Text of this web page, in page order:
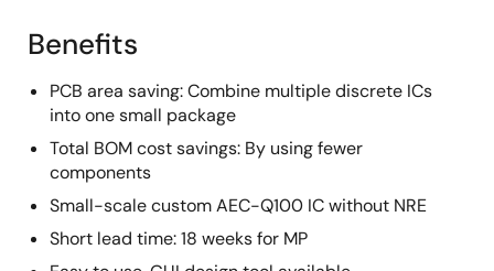
Benefits
PCB area saving: Combine multiple discrete ICs
into one small package
Total BOM cost savings: By using fewer
components
Small-scale custom AEC-Q100 IC without NRE
Short lead time: 18 weeks for MP